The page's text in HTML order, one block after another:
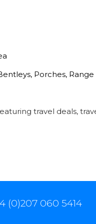
Porches,
travel deals,
(0)207 060 5414